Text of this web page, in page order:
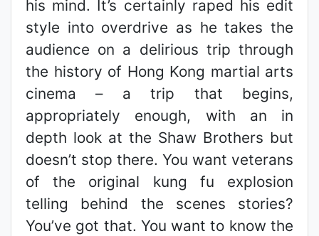
his mind. It’s certainly raped his edit
style into overdrive as he takes the
audience on a delirious trip through
the history of Hong Kong martial arts
cinema – a trip that begins,
appropriately enough, with an in
depth look at the Shaw Brothers but
doesn’t stop there. You want veterans
of the original kung fu explosion
telling behind the scenes stories?
You’ve got that. You want to know the